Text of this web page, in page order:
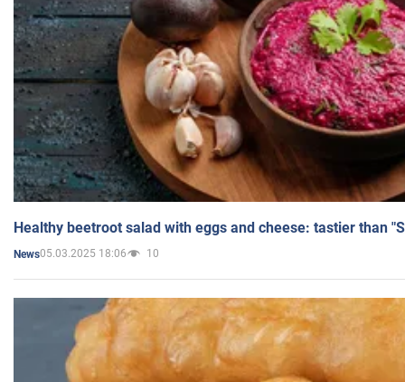
Healthy beetroot salad with eggs and cheese: tastier than
News05.03.2025 18:06 10